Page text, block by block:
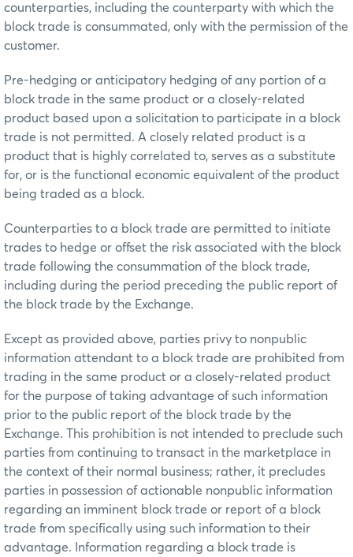
counterparties, including the counterparty with which the
block trade is consummated, only with the permission of the
customer.
Pre-hedging or anticipatory hedging of any portion of a
block trade in the same product or a closely-related
product based upon a solicitation to participate in a block
trade is not permitted. A closely related product is a
product that is highly correlated to, serves as a substitute
for, or is the functional economic equivalent of the product
being traded as a block.
Counterparties to a block trade are permitted to initiate
trades to hedge or offset the risk associated with the block
trade following the consummation of the block trade,
including during the period preceding the public report of
the block trade by the Exchange.
Except as provided above, parties privy to nonpublic
information attendant to a block trade are prohibited from
trading in the same product or a closely-related product
for the purpose of taking advantage of such information
prior to the public report of the block trade by the
Exchange. This prohibition is not intended to preclude such
parties from continuing to transact in the marketplace in
the context of their normal business; rather, it precludes
parties in possession of actionable nonpublic information
regarding an imminent block trade or report of a block
trade from specifically using such information to their
advantage. Information regarding a block trade is